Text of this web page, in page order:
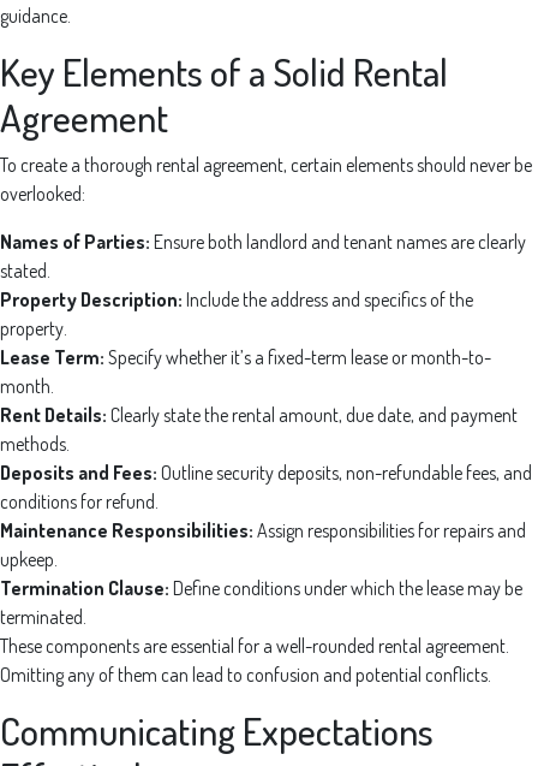
guidance.
Key Elements of a Solid Rental
Agreement
To create a thorough rental agreement, certain elements should never be
overlooked:
Names of Parties: Ensure both landlord and tenant names are clearly
stated.
Property Description: Include the address and specifics of the
property.
Lease Term: Specify whether it’s a fixed-term lease or month-to-
month.
Rent Details: Clearly state the rental amount, due date, and payment
methods.
Deposits and Fees: Outline security deposits, non-refundable fees, and
conditions for refund.
Maintenance Responsibilities: Assign responsibilities for repairs and
upkeep.
Termination Clause: Define conditions under which the lease may be
terminated.
These components are essential for a well-rounded rental agreement.
Omitting any of them can lead to confusion and potential conflicts.
Communicating Expectations